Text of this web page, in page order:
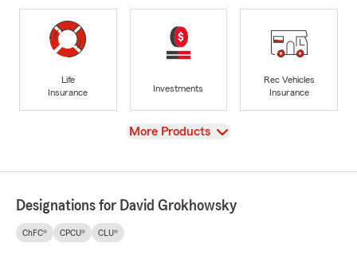
Life
Insurance
Investments
Rec Vehicles
Insurance
View
More Products
Designations for David Grokhowsky
ChFC® CPCU® CLU®